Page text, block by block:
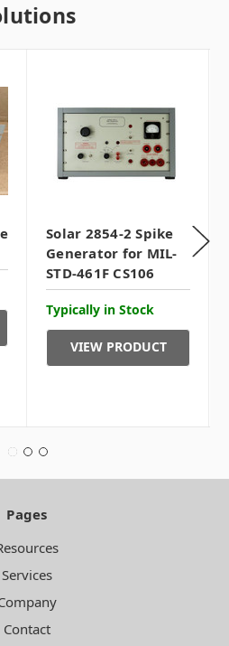
Solar 2854-2 Spike
Generator for MIL-
STD-461F CS106
Typically in Stock
VIEW PRODUCT
Pages
Services
Contact